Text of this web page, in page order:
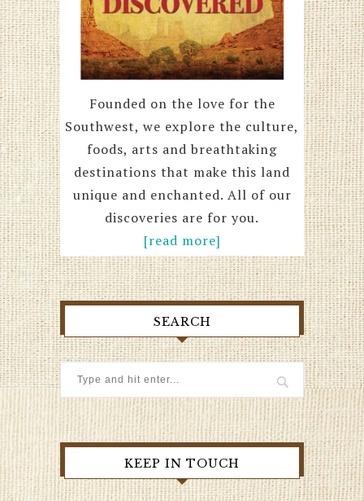
Founded on the love for the
Southwest, we explore the culture,
foods, arts and breathtaking
destinations that make this land
unique and enchanted. All of our
discoveries are for you.
[read more]
SEARCH
KEEP IN TOUCH